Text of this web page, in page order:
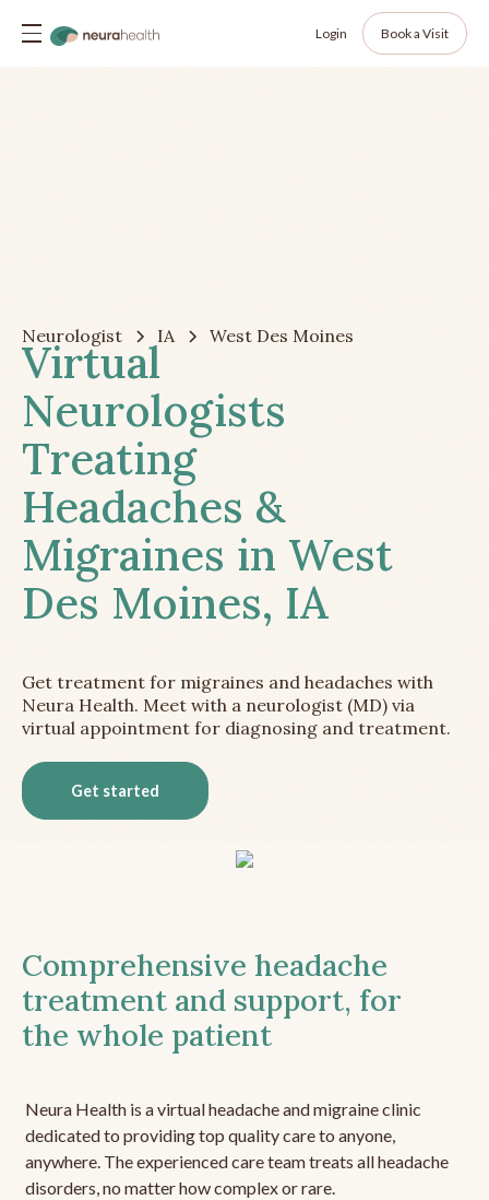
Login Book a Visit
Neurologist IA West Des Moines
Virtual
Neurologists
Treating
Headaches &
Migraines in West
Des Moines, IA
Get treatment for migraines and headaches with
Neura Health. Meet with a neurologist (MD) via
virtual appointment for diagnosing and treatment.
Get started
Comprehensive headache
treatment and support, for
the whole patient
Neura Health is a virtual headache and migraine clinic
dedicated to providing top quality care to anyone,
anywhere. The experienced care team treats all headache
disorders, no matter how complex or rare.